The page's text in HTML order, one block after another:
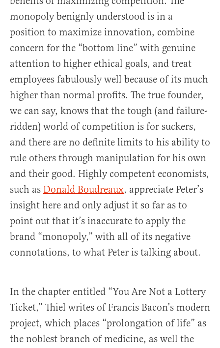
monopoly benignly understood is in a
position to maximize innovation, combine
concern for the “bottom line” with genuine
attention to higher ethical goals, and treat
employees fabulously well because of its much
higher than normal profits. The true founder,
we can say, knows that the tough (and failure-
ridden) world of competition is for suckers,
and there are no definite limits to his ability to
rule others through manipulation for his own
and their good. Highly competent economists,
such as Donald Boudreaux, appreciate Peter’s
insight here and only adjust it so far as to
point out that it’s inaccurate to apply the
brand “monopoly,” with all of its negative
connotations, to what Peter is talking about.
In the chapter entitled “You Are Not a Lottery
Ticket,” Thiel writes of Francis Bacon’s modern
project, which places “prolongation of life” as
the noblest branch of medicine, as well the